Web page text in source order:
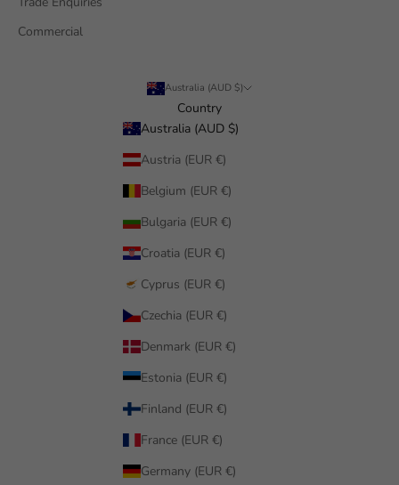
Commercial
Australia (AUD $)
Country
Australia (AUD $)
Austria (EUR €)
Belgium (EUR €)
Bulgaria (EUR €)
Croatia (EUR €)
Cyprus (EUR €)
Czechia (EUR €)
Denmark (EUR €)
Estonia (EUR €)
Finland (EUR €)
France (EUR €)
Germany (EUR €)